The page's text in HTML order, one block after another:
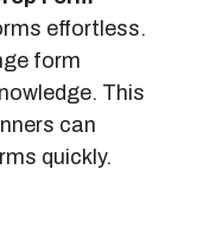
effortless.
form
This
can
quickly.